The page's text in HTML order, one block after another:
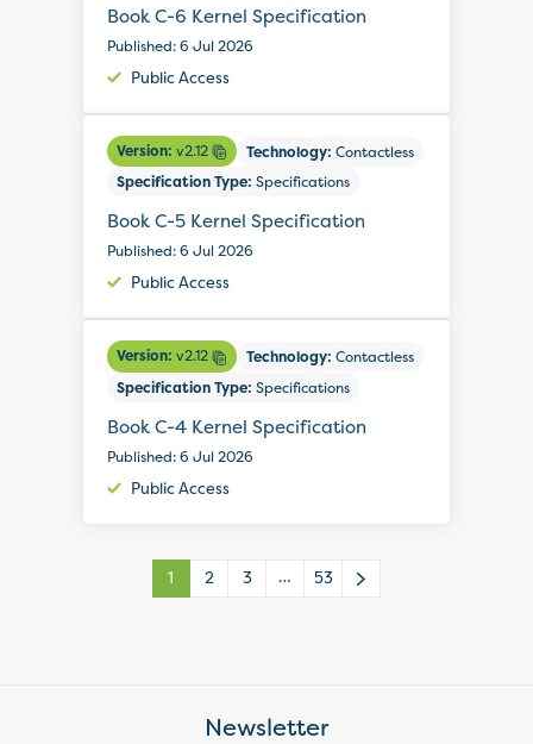
Book C-6 Kernel Specification
Published: 6 Jul 2026
Public Access
Version: v2.12 Technology: Contactless
Specification Type: Specifications
Book C-5 Kernel Specification
Published: 6 Jul 2026
Public Access
Version: v2.12 Technology: Contactless
Specification Type: Specifications
Book C-4 Kernel Specification
Published: 6 Jul 2026
Public Access
1 2 3 … 53
Newsletter